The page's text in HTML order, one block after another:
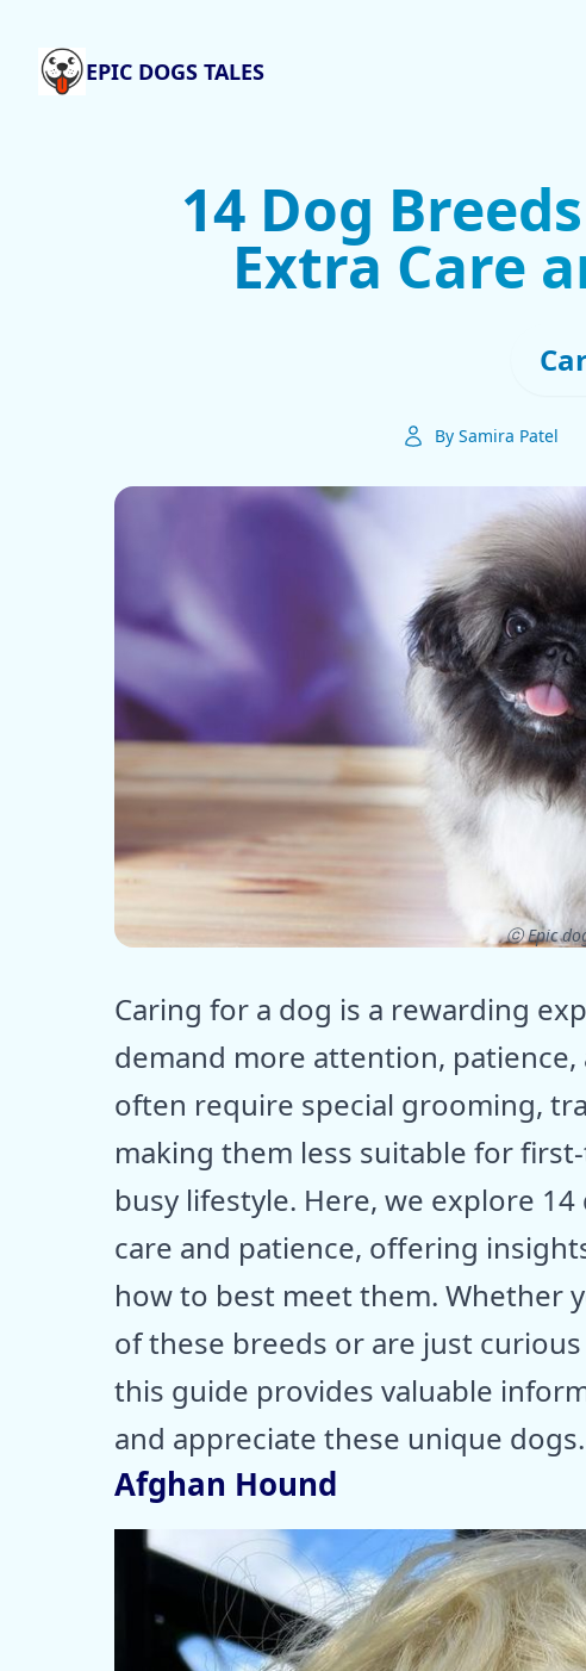
EPIC DOGS TALES
14 Dog
Extra Care
By Samira Patel
ⓒ Epic
Caring for a dog is a rewarding
demand more attention,
often require special grooming,
making them less suitable for
busy lifestyle. Here, we explore
care and patience, offering
how to best meet them. Whether
of these breeds or are just
this guide provides valuable
and appreciate these unique dogs.
Afghan Hound